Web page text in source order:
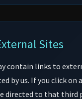
Sites
contain links to
by us. If you click on
directed to that third